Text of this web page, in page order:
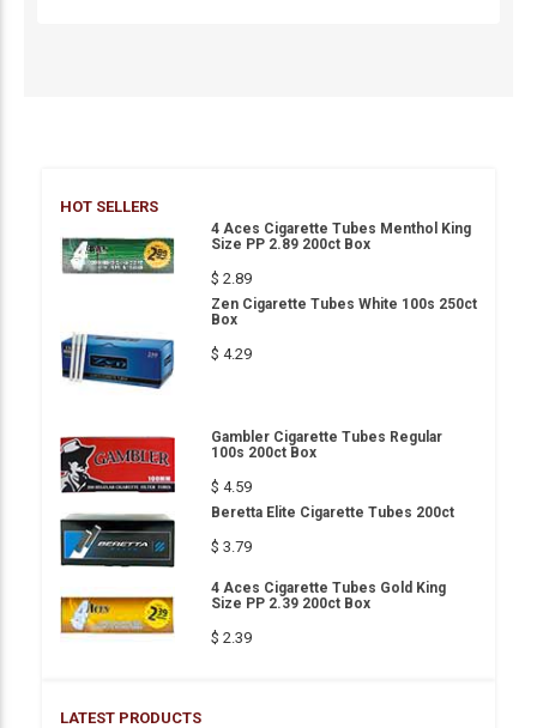
HOT SELLERS
4 Aces Cigarette Tubes Menthol King
Size PP 2.89 200ct Box
$ 2.89
Zen Cigarette Tubes White 100s 250ct
Box
$ 4.29
Gambler Cigarette Tubes Regular
100s 200ct Box
$ 4.59
Beretta Elite Cigarette Tubes 200ct
$ 3.79
4 Aces Cigarette Tubes Gold King
Size PP 2.39 200ct Box
$ 2.39
LATEST PRODUCTS